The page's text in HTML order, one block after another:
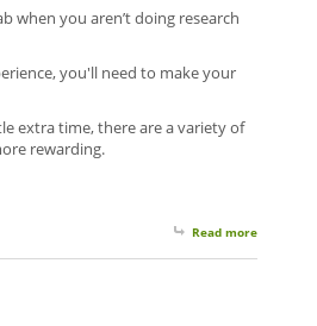
when you aren’t doing research
you'll need to make your
extra time, there are a variety of
rewarding.
Read more about